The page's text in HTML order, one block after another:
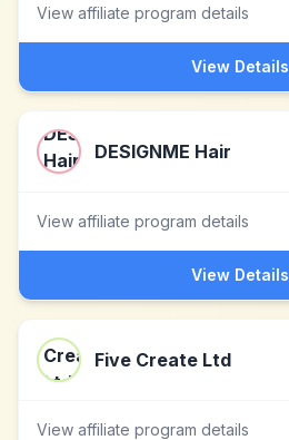
View affiliate program details
View Details
DESIGNME Hair
View affiliate program details
View Details
Five Create Ltd
View affiliate program details